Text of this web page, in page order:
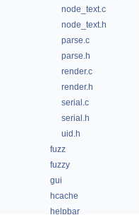
node_text.c
node_text.h
parse.c
parse.h
render.c
render.h
serial.c
serial.h
uid.h
fuzz
fuzzy
gui
hcache
helpbar